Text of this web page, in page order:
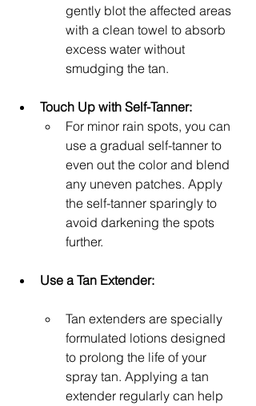
gently blot the affected areas
with a clean towel to absorb
excess water without
smudging the tan.
Touch Up with Self-Tanner:
For minor rain spots, you can
use a gradual self-tanner to
even out the color and blend
any uneven patches. Apply
the self-tanner sparingly to
avoid darkening the spots
further.
Use a Tan Extender:
Tan extenders are specially
formulated lotions designed
to prolong the life of your
spray tan. Applying a tan
extender regularly can help